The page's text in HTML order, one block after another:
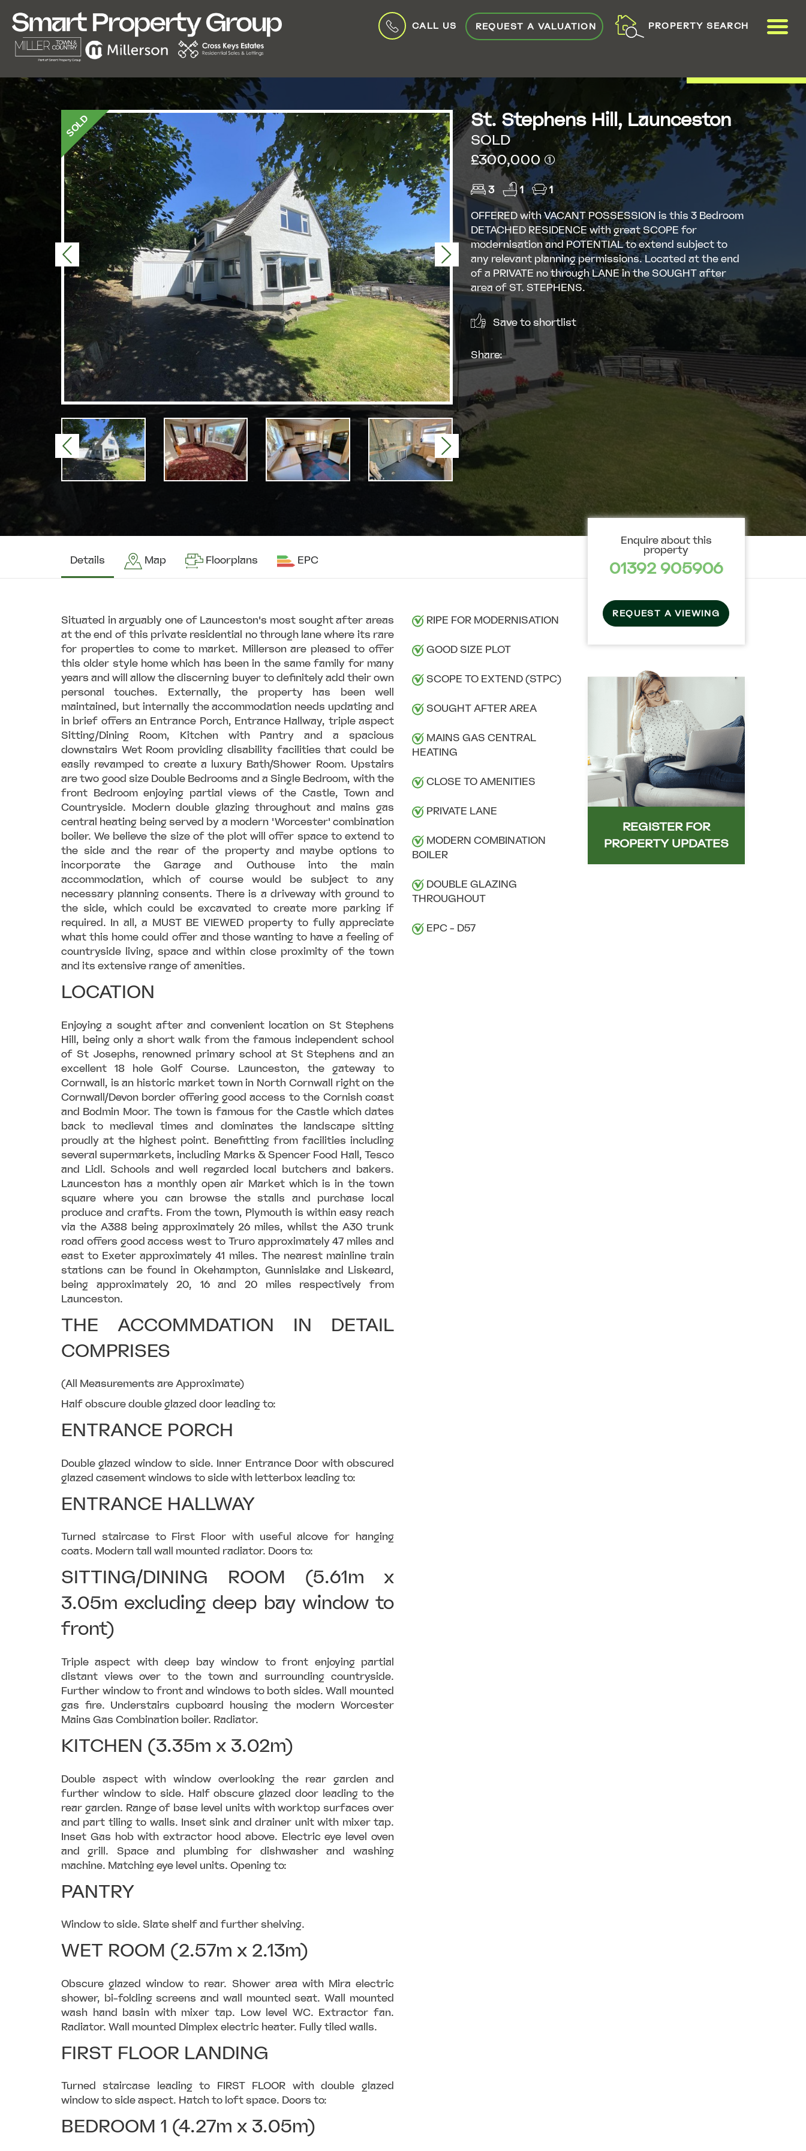
CALL US REQUEST A VALUATION PROPERTY SEARCH
SOLD
Previous Next
Previous Next
St. Stephens Hill, Launceston
SOLD
£300,000 (1)
3 1 1
OFFERED with VACANT POSSESSION is this 3 Bedroom
DETACHED RESIDENCE with great SCOPE for
modernisation and POTENTIAL to extend subject to
any relevant planning permissions. Located at the end
of a PRIVATE no through LANE in the SOUGHT after
area of ST. STEPHENS.
Save to shortlist
Share:
Details Map Floorplans EPC
Situated in arguably one of Launceston's most sought after areas
at the end of this private residential no through lane where its rare
for properties to come to market. Millerson are pleased to offer
this older style home which has been in the same family for many
years and will allow the discerning buyer to definitely add their own
personal touches. Externally, the property has been well
maintained, but internally the accommodation needs updating and
in brief offers an Entrance Porch, Entrance Hallway, triple aspect
Sitting/Dining Room, Kitchen with Pantry and a spacious
downstairs Wet Room providing disability facilities that could be
easily revamped to create a luxury Bath/Shower Room. Upstairs
are two good size Double Bedrooms and a Single Bedroom, with the
front Bedroom enjoying partial views of the Castle, Town and
Countryside. Modern double glazing throughout and mains gas
central heating being served by a modern 'Worcester' combination
boiler. We believe the size of the plot will offer space to extend to
the side and the rear of the property and maybe options to
incorporate the Garage and Outhouse into the main
accommodation, which of course would be subject to any
necessary planning consents. There is a driveway with ground to
the side, which could be excavated to create more parking if
required. In all, a MUST BE VIEWED property to fully appreciate
what this home could offer and those wanting to have a feeling of
countryside living, space and within close proximity of the town
and its extensive range of amenities.
LOCATION
Enjoying a sought after and convenient location on St Stephens
Hill, being only a short walk from the famous independent school
of St Josephs, renowned primary school at St Stephens and an
excellent 18 hole Golf Course. Launceston, the gateway to
Cornwall, is an historic market town in North Cornwall right on the
Cornwall/Devon border offering good access to the Cornish coast
and Bodmin Moor. The town is famous for the Castle which dates
back to medieval times and dominates the landscape sitting
proudly at the highest point. Benefitting from facilities including
several supermarkets, including Marks & Spencer Food Hall, Tesco
and Lidl. Schools and well regarded local butchers and bakers.
Launceston has a monthly open air Market which is in the town
square where you can browse the stalls and purchase local
produce and crafts. From the town, Plymouth is within easy reach
via the A388 being approximately 26 miles, whilst the A30 trunk
road offers good access west to Truro approximately 47 miles and
east to Exeter approximately 41 miles. The nearest mainline train
stations can be found in Okehampton, Gunnislake and Liskeard,
being approximately 20, 16 and 20 miles respectively from
Launceston.
THE ACCOMMDATION IN DETAIL
COMPRISES
(All Measurements are Approximate)
Half obscure double glazed door leading to:
ENTRANCE PORCH
Double glazed window to side. Inner Entrance Door with obscured
glazed casement windows to side with letterbox leading to:
ENTRANCE HALLWAY
Turned staircase to First Floor with useful alcove for hanging
coats. Modern tall wall mounted radiator. Doors to:
SITTING/DINING ROOM (5.61m x
3.05m excluding deep bay window to
front)
Triple aspect with deep bay window to front enjoying partial
distant views over to the town and surrounding countryside.
Further window to front and windows to both sides. Wall mounted
gas fire. Understairs cupboard housing the modern Worcester
Mains Gas Combination boiler. Radiator.
KITCHEN (3.35m x 3.02m)
Double aspect with window overlooking the rear garden and
further window to side. Half obscure glazed door leading to the
rear garden. Range of base level units with worktop surfaces over
and part tiling to walls. Inset sink and drainer unit with mixer tap.
Inset Gas hob with extractor hood above. Electric eye level oven
and grill. Space and plumbing for dishwasher and washing
machine. Matching eye level units. Opening to:
PANTRY
Window to side. Slate shelf and further shelving.
WET ROOM (2.57m x 2.13m)
Obscure glazed window to rear. Shower area with Mira electric
shower, bi-folding screens and wall mounted seat. Wall mounted
wash hand basin with mixer tap. Low level WC. Extractor fan.
Radiator. Wall mounted Dimplex electric heater. Fully tiled walls.
FIRST FLOOR LANDING
Turned staircase leading to FIRST FLOOR with double glazed
window to side aspect. Hatch to loft space. Doors to:
BEDROOM 1 (4.27m x 3.05m)
RIPE FOR MODERNISATION
GOOD SIZE PLOT
SCOPE TO EXTEND (STPC)
SOUGHT AFTER AREA
MAINS GAS CENTRAL
HEATING
CLOSE TO AMENITIES
PRIVATE LANE
MODERN COMBINATION
BOILER
DOUBLE GLAZING
THROUGHOUT
EPC - D57
Enquire about this
property
01392 905906
REQUEST A VIEWING
REGISTER FOR
PROPERTY UPDATES